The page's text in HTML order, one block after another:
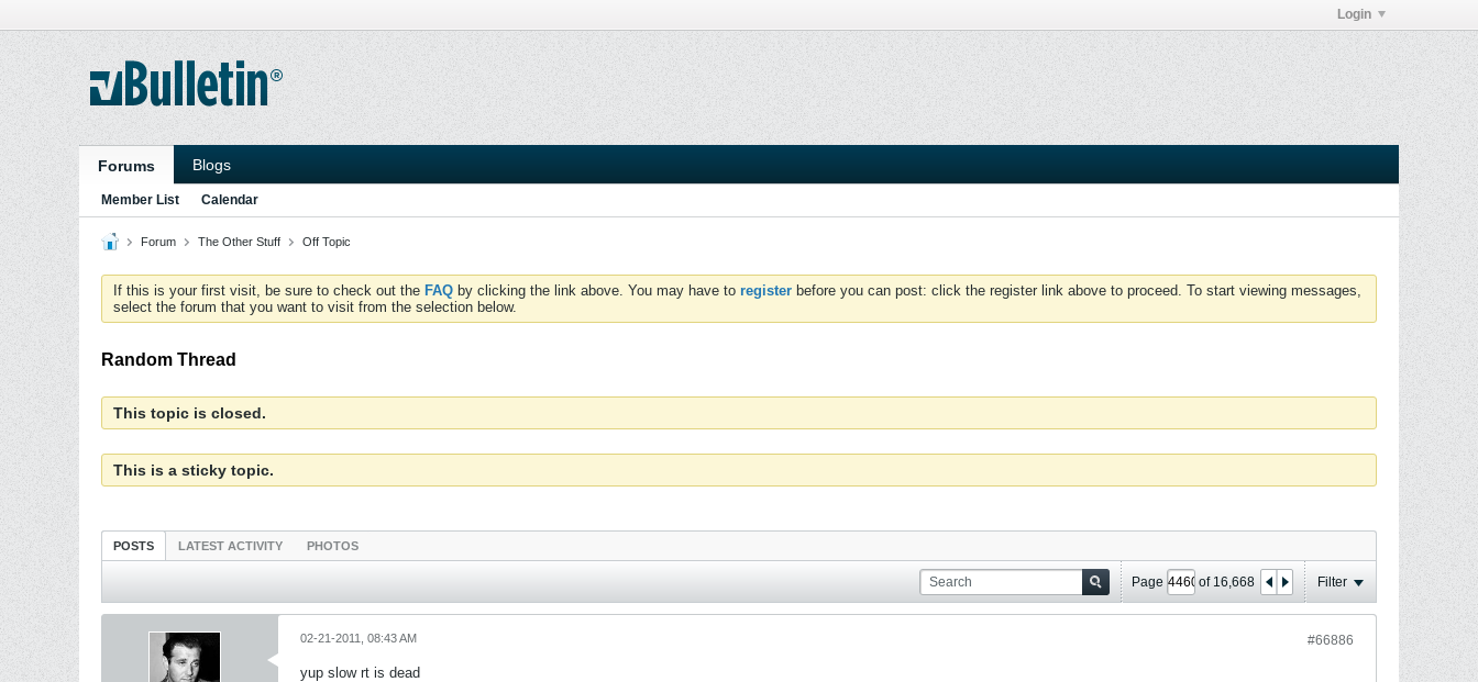
Login
Forums Blogs
Member List Calendar
Forum The Other Stuff Off Topic
If this is your first visit, be sure to check out the FAQ by clicking the link above. You may have to register before you can post: click the register link above to proceed. To start viewing messages,
select the forum that you want to visit from the selection below.
Random Thread
This topic is closed.
This is a sticky topic.
POSTS LATEST ACTIVITY PHOTOS
Page of 16,668 Filter
#66886
02-21-2011, 08:43 AM
yup slow rt is dead